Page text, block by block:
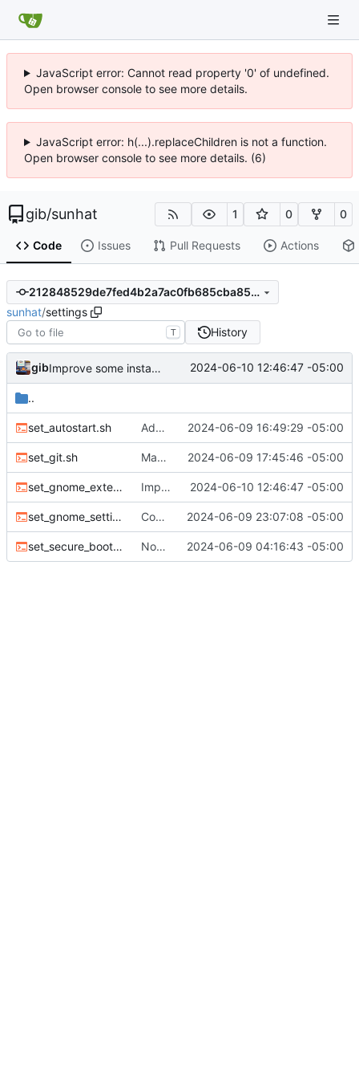
JavaScript error: Cannot read property '0' of undefined.
Open browser console to see more details.
JavaScript error: h(...).replaceChildren is not a function.
Open browser console to see more details. (6)
gib/sunhat 1 0 0
Code Issues Pull Requests Actions
212848529de7fed4b2a7ac0fb685cba85a31e7df
sunhat/settings
T History
gib Improve some installers 2024-06-10 12:46:47 -05:00
..
set_autostart.sh Add all autostart apps to autostart. 2024-06-09 16:49:29 -05:00
set_git.sh Make changes found in later commits on Omakub 2024-06-09 17:45:46 -05:00
set_gnome_extensions.sh Improve some installers 2024-06-10 12:46:47 -05:00
set_gnome_settings.sh Configure Extensions 2024-06-09 23:07:08 -05:00
set_secure_boot.sh Now works with Fedora 2024-06-09 04:16:43 -05:00